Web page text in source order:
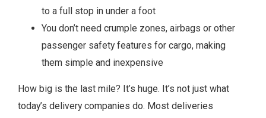
to a full stop in under a foot
You don’t need crumple zones, airbags or other
passenger safety features for cargo, making
them simple and inexpensive
How big is the last mile? It’s huge. It’s not just what
today’s delivery companies do. Most deliveries